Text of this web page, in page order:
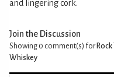
and lingering cork.
Join the Discussion
Showing 0 comment(s) for
Whiskey